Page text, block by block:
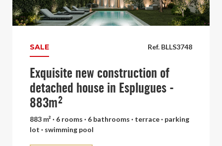
Ref. BLLS3748
SALE
Exquisite new construction of
detached house in Esplugues -
883m²
883 m² · 6 rooms · 6 bathrooms · terrace · parking
lot · swimming pool